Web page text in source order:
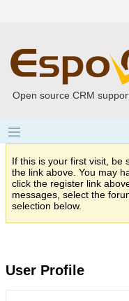
Open source CRM
If this is your first visit, be
the link above. You may
click the register link
messages, select the
selection below.
User Profile